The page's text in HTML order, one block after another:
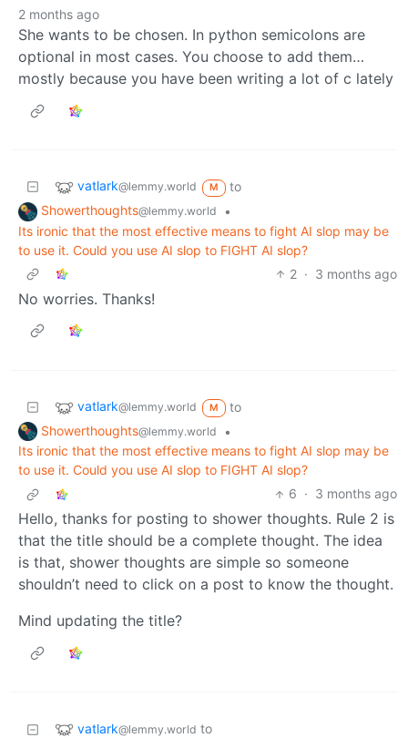
2 months ago
She wants to be chosen. In python semicolons are
optional in most cases. You choose to add them…
mostly because you have been writing a lot of c lately
vatlark@lemmy.world M
to
Showerthoughts@lemmy.world
•
Its ironic that the most effective means to fight AI slop may be
to use it. Could you use AI slop to FIGHT AI slop?
2 · 3 months ago
No worries. Thanks!
vatlark@lemmy.world M
to
Showerthoughts@lemmy.world
•
Its ironic that the most effective means to fight AI slop may be
to use it. Could you use AI slop to FIGHT AI slop?
6 · 3 months ago
Hello, thanks for posting to shower thoughts. Rule 2 is
that the title should be a complete thought. The idea
is that, shower thoughts are simple so someone
shouldn’t need to click on a post to know the thought.
Mind updating the title?
vatlark@lemmy.world to